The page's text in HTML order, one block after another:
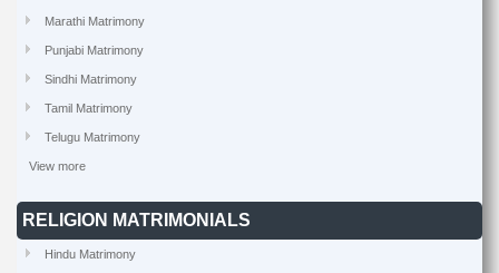
Marathi Matrimony
Punjabi Matrimony
Sindhi Matrimony
Tamil Matrimony
Telugu Matrimony
View more
RELIGION MATRIMONIALS
Hindu Matrimony